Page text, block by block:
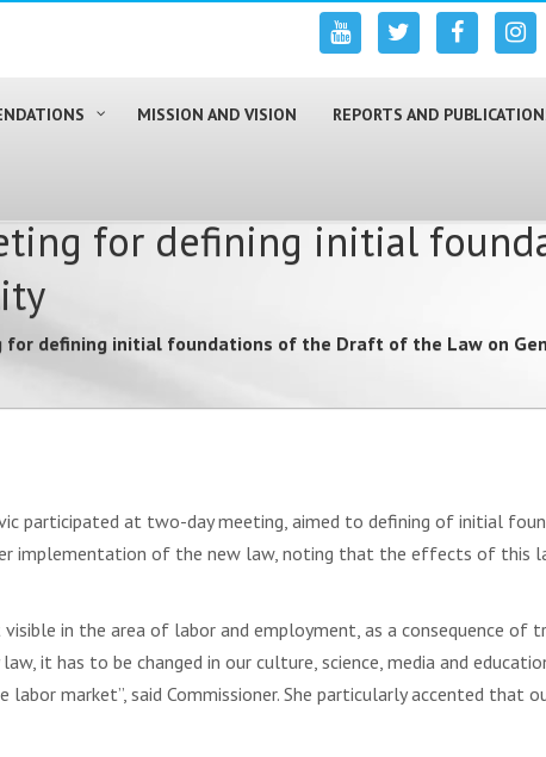
MISSION AND VISION REPORTS AND
for defining initial
for defining initial foundations of the Draft of the Law on
participated at two-day meeting, aimed to defining of initial
implementation of the new law, noting that the effects of this
in the area of labor and employment, as a consequence of
it has to be changed in our culture, science, media and
market”, said Commissioner. She particularly accented that